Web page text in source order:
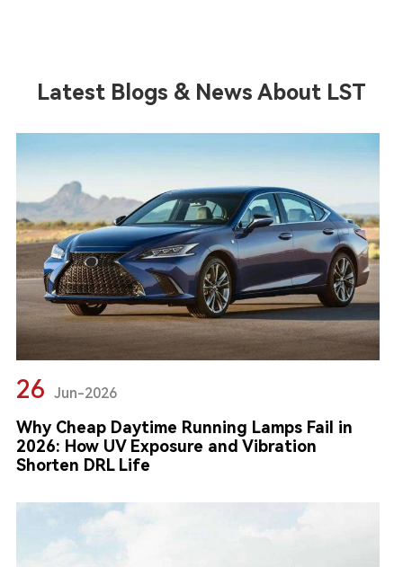
Latest Blogs & News About LST
26 Jun-2026
Why Cheap Daytime Running Lamps Fail in
2026: How UV Exposure and Vibration
Shorten DRL Life